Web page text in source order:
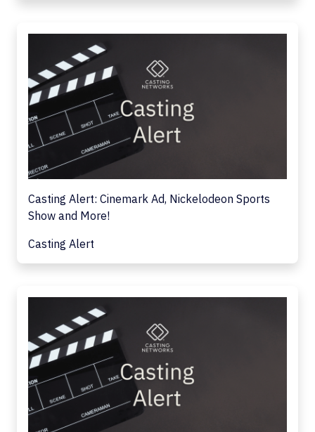
Casting Alert: Cinemark Ad, Nickelodeon Sports
Show and More!
Casting Alert